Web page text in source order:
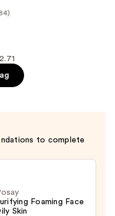
to complete
Foaming Face
Skin